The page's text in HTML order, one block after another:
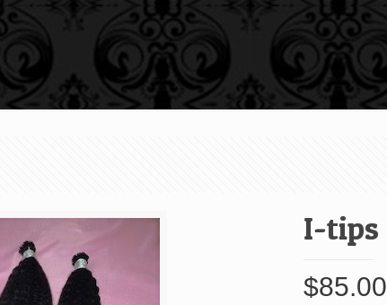
I-tips
$85.00